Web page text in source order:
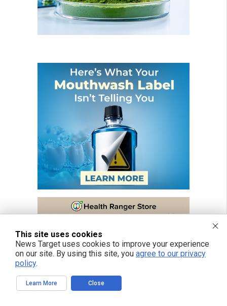
This site uses cookies
News Target uses cookies to improve your experience
on our site. By using this site, you agree to our privacy
policy.
Learn More Close